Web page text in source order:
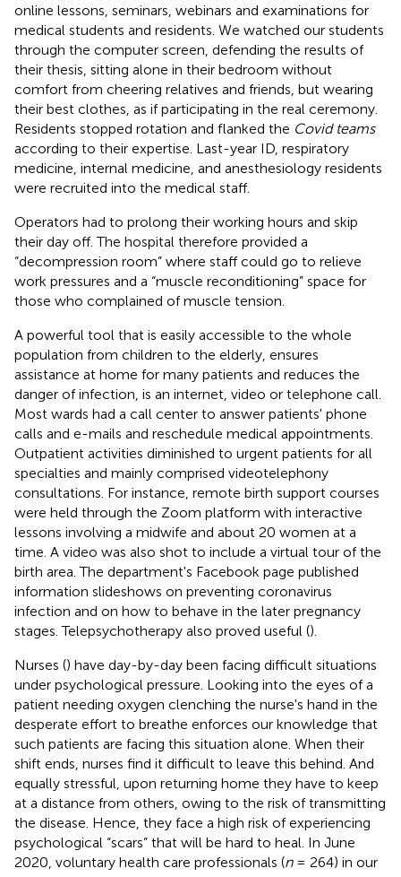
online lessons, seminars, webinars and examinations for
medical students and residents. We watched our students
through the computer screen, defending the results of
their thesis, sitting alone in their bedroom without
comfort from cheering relatives and friends, but wearing
their best clothes, as if participating in the real ceremony.
Residents stopped rotation and flanked the Covid teams
according to their expertise. Last-year ID, respiratory
medicine, internal medicine, and anesthesiology residents
were recruited into the medical staff.
Operators had to prolong their working hours and skip
their day off. The hospital therefore provided a
“decompression room” where staff could go to relieve
work pressures and a “muscle reconditioning” space for
those who complained of muscle tension.
A powerful tool that is easily accessible to the whole
population from children to the elderly, ensures
assistance at home for many patients and reduces the
danger of infection, is an internet, video or telephone call.
Most wards had a call center to answer patients' phone
calls and e-mails and reschedule medical appointments.
Outpatient activities diminished to urgent patients for all
specialties and mainly comprised videotelephony
consultations. For instance, remote birth support courses
were held through the Zoom platform with interactive
lessons involving a midwife and about 20 women at a
time. A video was also shot to include a virtual tour of the
birth area. The department's Facebook page published
information slideshows on preventing coronavirus
infection and on how to behave in the later pregnancy
stages. Telepsychotherapy also proved useful ().
Nurses () have day-by-day been facing difficult situations
under psychological pressure. Looking into the eyes of a
patient needing oxygen clenching the nurse's hand in the
desperate effort to breathe enforces our knowledge that
such patients are facing this situation alone. When their
shift ends, nurses find it difficult to leave this behind. And
equally stressful, upon returning home they have to keep
at a distance from others, owing to the risk of transmitting
the disease. Hence, they face a high risk of experiencing
psychological “scars” that will be hard to heal. In June
2020, voluntary health care professionals (n= 264) in our